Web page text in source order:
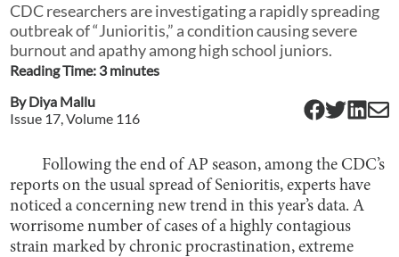
CDC researchers are investigating a rapidly spreading
outbreak of “Junioritis,” a condition causing severe
burnout and apathy among high school juniors.
Reading Time: 3minutes
ByDiya Mallu
Issue 17 , Volume 116
Following the end of AP season, among the CDC’s
reports on the usual spread of Senioritis, experts have
noticed a concerning new trend in this year’s data. A
worrisome number of cases of a highly contagious
strain marked by chronic procrastination, extreme